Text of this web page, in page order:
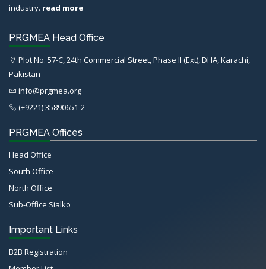
industry. read more
PRGMEA Head Office
Plot No. 57-C, 24th Commercial Street, Phase II (Ext), DHA, Karachi,
Pakistan
info@prgmea.org
(+9221) 35890651-2
PRGMEA Offices
Head Office
South Office
North Office
Sub-Office Sialko
Important Links
B2B Registration